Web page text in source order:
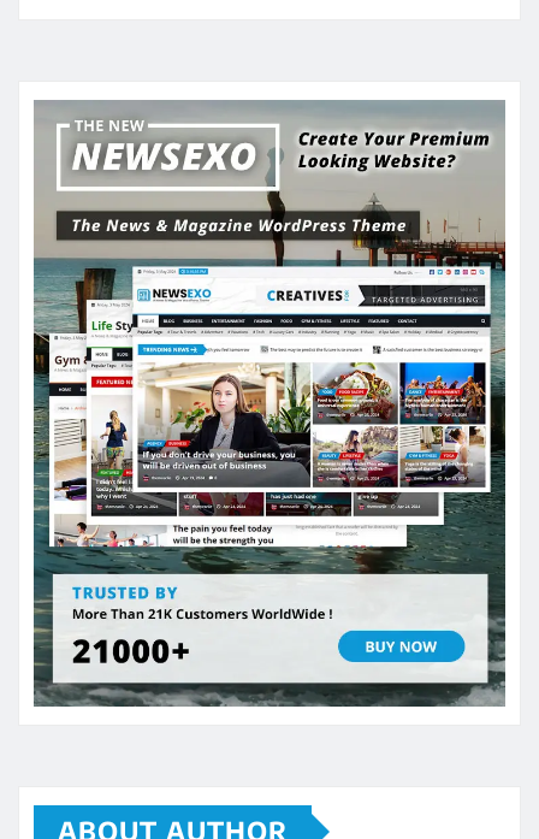
ABOUT AUTHOR